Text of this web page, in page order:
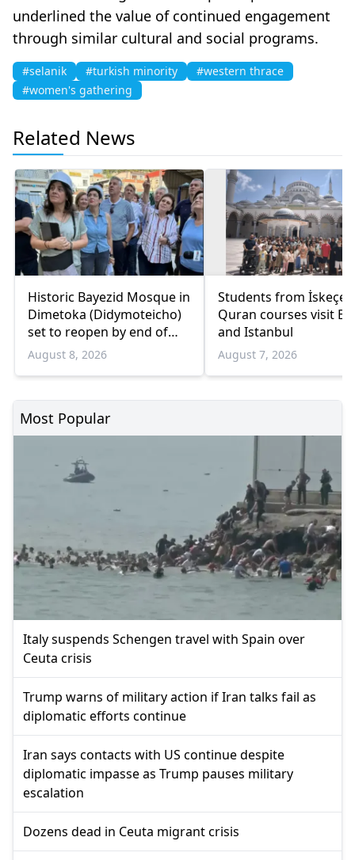
underlined the value of continued engagement
through similar cultural and social programs.
#selanik #turkish minority
#western thrace
#women's gathering
Related News
Historic Bayezid Mosque in
Dimetoka (Didymoteicho)
set to reopen by end of
August
August 8, 2026
Students from İskeçe
Quran courses visit
and Istanbul
August 7, 2026
Most Popular
Italy suspends Schengen travel with Spain over
Ceuta crisis
Trump warns of military action if Iran talks fail as
diplomatic efforts continue
Iran says contacts with US continue despite
diplomatic impasse as Trump pauses military
escalation
Dozens dead in Ceuta migrant crisis